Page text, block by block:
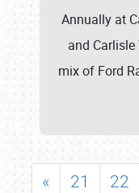
Annually at
and
mix of Ford
« 21 22